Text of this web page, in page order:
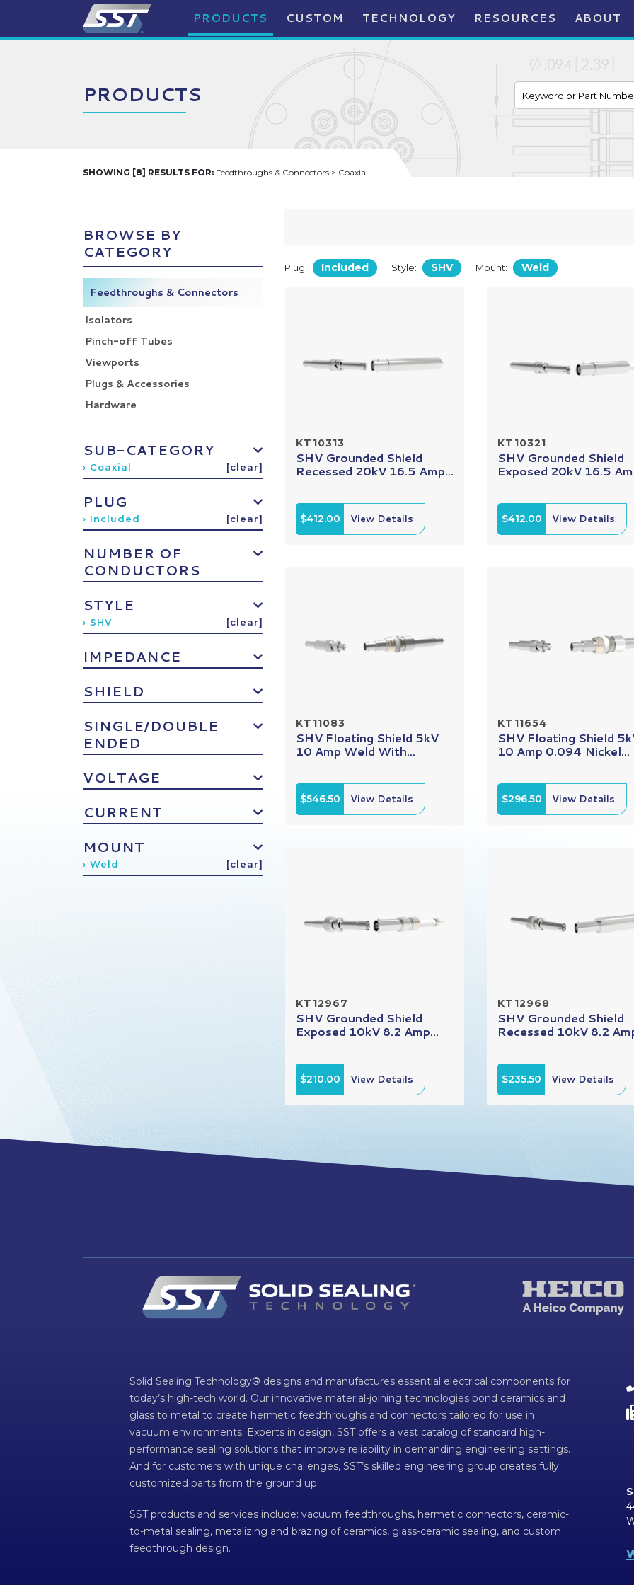
PRODUCTS CUSTOM TECHNOLOGY RESOURCES ABOUT
PRODUCTS
SHOWING [8] RESULTS FOR: Feedthroughs & Connectors > Coaxial
BROWSE BY
CATEGORY
Feedthroughs & Connectors
Isolators
Pinch-off Tubes
Viewports
Plugs & Accessories
Hardware
SUB-CATEGORY
› Coaxial [clear]
PLUG
› Included [clear]
NUMBER OF
CONDUCTORS
STYLE
› SHV [clear]
IMPEDANCE
SHIELD
SINGLE/DOUBLE
ENDED
VOLTAGE
CURRENT
MOUNT
› Weld [clear]
Plug: Included Style: SHV Mount: Weld
KT10313
SHV Grounded Shield
Recessed 20kV 16.5 Amp...
$412.00 View Details
KT10321
SHV Grounded Shield
Exposed 20kV 16.5
$412.00 View Details
KT11083
SHV Floating Shield 5kV
10 Amp Weld With...
$546.50 View Details
KT11654
SHV Floating Shield
10 Amp 0.094 Nickel...
$296.50 View Details
KT12967
SHV Grounded Shield
Exposed 10kV 8.2 Amp...
$210.00 View Details
KT12968
SHV Grounded Shield
Recessed 10kV 8.2
$235.50 View Details
Solid Sealing Technology® designs and manufactures essential electrical components for
today’s high-tech world. Our innovative material-joining technologies bond ceramics and
glass to metal to create hermetic feedthroughs and connectors tailored for use in
vacuum environments. Experts in design, SST offers a vast catalog of standard high-
performance sealing solutions that improve reliability in demanding engineering settings.
And for customers with unique challenges, SST’s skilled engineering group creates fully
customized parts from the ground up.
SST products and services include: vacuum feedthroughs, hermetic connectors, ceramic-
to-metal sealing, metalizing and brazing of ceramics, glass-ceramic sealing, and custom
feedthrough design.